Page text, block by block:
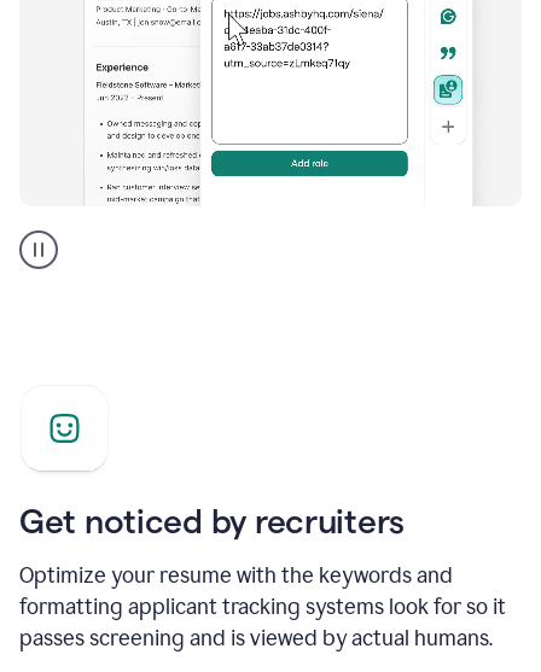
builder
helping
Get noticed by recruiters
Optimize your resume with the keywords and
formatting applicant tracking systems look for so it
passes screening and is viewed by actual humans.